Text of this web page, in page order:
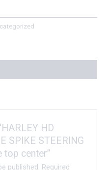
HD
SPIKE STEERING
top center”
published. Required